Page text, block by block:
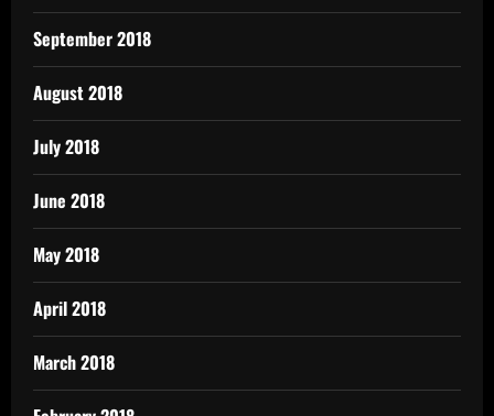
September 2018
August 2018
July 2018
June 2018
May 2018
April 2018
March 2018